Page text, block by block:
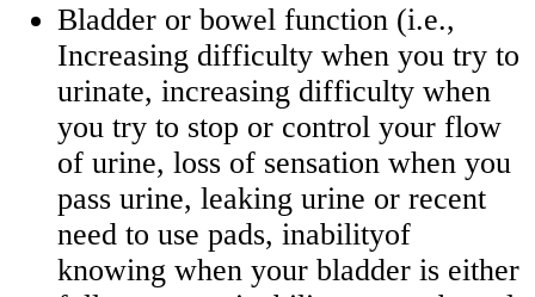
Bladder or bowel function (i.e.,
Increasing difficulty when you try to
urinate, increasing difficulty when
you try to stop or control your flow
of urine, loss of sensation when you
pass urine, leaking urine or recent
need to use pads, inabilityof
knowing when your bladder is either